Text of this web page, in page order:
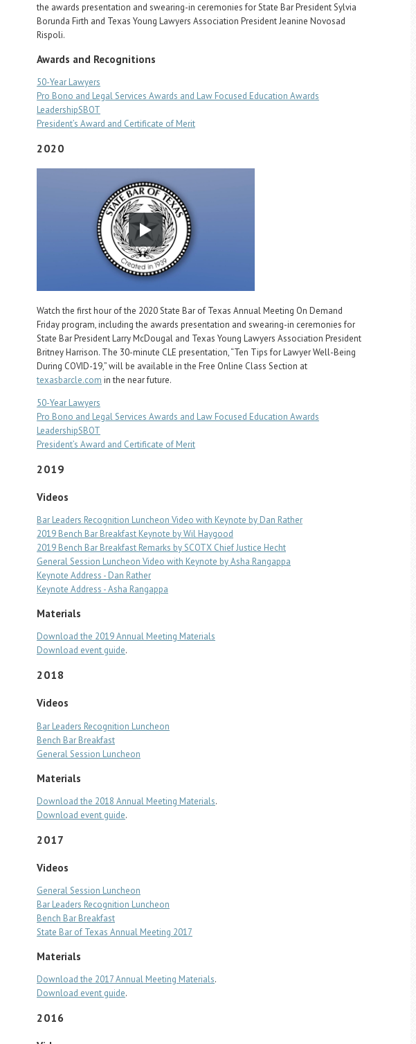
the awards presentation and swearing-in ceremonies for State Bar President Sylvia
Borunda Firth and Texas Young Lawyers Association President Jeanine Novosad
Rispoli.
Awards and Recognitions
50-Year Lawyers
Pro Bono and Legal Services Awards and Law Focused Education Awards
LeadershipSBOT
President’s Award and Certificate of Merit
2020
Watch the first hour of the 2020 State Bar of Texas Annual Meeting On Demand
Friday program, including the awards presentation and swearing-in ceremonies for
State Bar President Larry McDougal and Texas Young Lawyers Association President
Britney Harrison. The 30-minute CLE presentation, “Ten Tips for Lawyer Well-Being
During COVID-19,” will be available in the Free Online Class Section at
texasbarcle.com in the near future.
50-Year Lawyers
Pro Bono and Legal Services Awards and Law Focused Education Awards
LeadershipSBOT
President’s Award and Certificate of Merit
2019
Videos
Bar Leaders Recognition Luncheon Video with Keynote by Dan Rather
2019 Bench Bar Breakfast Keynote by Wil Haygood
2019 Bench Bar Breakfast Remarks by SCOTX Chief Justice Hecht
General Session Luncheon Video with Keynote by Asha Rangappa
Keynote Address - Dan Rather
Keynote Address - Asha Rangappa
Materials
Download the 2019 Annual Meeting Materials
Download event guide.
2018
Videos
Bar Leaders Recognition Luncheon
Bench Bar Breakfast
General Session Luncheon
Materials
Download the 2018 Annual Meeting Materials.
Download event guide.
2017
Videos
General Session Luncheon
Bar Leaders Recognition Luncheon
Bench Bar Breakfast
State Bar of Texas Annual Meeting 2017
Materials
Download the 2017 Annual Meeting Materials.
Download event guide.
2016